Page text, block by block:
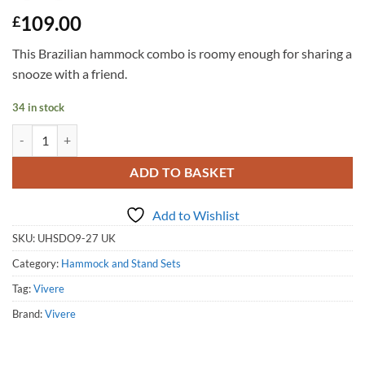
£109.00
This Brazilian hammock combo is roomy enough for sharing a
snooze with a friend.
34 in stock
ADD TO BASKET
Add to Wishlist
SKU: UHSDO9-27 UK
Category: Hammock and Stand Sets
Tag:Vivere
Brand:Vivere